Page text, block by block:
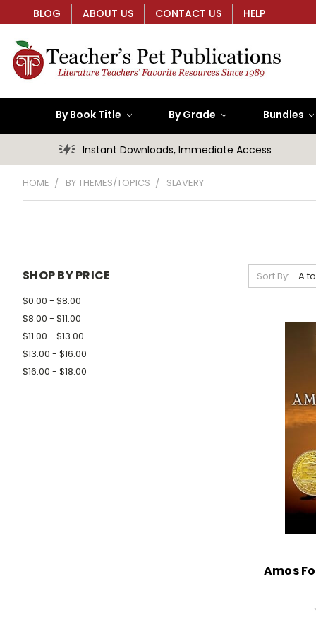
BLOG ABOUT US CONTACT US HELP
By Book Title By Grade Bundles
Instant Downloads, Immediate Access
HOME BY THEMES/TOPICS SLAVERY
SHOP BY PRICE
$0.00 - $8.00
$8.00 - $11.00
$11.00 - $13.00
$13.00 - $16.00
$16.00 - $18.00
Sort By:
Amos